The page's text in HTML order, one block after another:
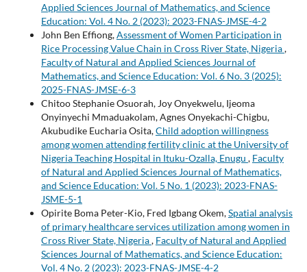
Applied Sciences Journal of Mathematics, and Science
Education: Vol. 4 No. 2 (2023): 2023-FNAS-JMSE-4-2
John Ben Effiong,Assessment of Women Participation in
Rice Processing Value Chain in Cross River State, Nigeria,
Faculty of Natural and Applied Sciences Journal of
Mathematics, and Science Education: Vol. 6 No. 3 (2025):
2025-FNAS-JMSE-6-3
Chitoo Stephanie Osuorah, Joy Onyekwelu, Ijeoma
Onyinyechi Mmaduakolam, Agnes Onyekachi-Chigbu,
Akubudike Eucharia Osita,Child adoption willingness
among women attending fertility clinic at the University of
Nigeria Teaching Hospital in Ituku-Ozalla, Enugu , Faculty
of Natural and Applied Sciences Journal of Mathematics,
and Science Education: Vol. 5 No. 1 (2023): 2023-FNAS-
JSME-5-1
Opirite Boma Peter-Kio, Fred Igbang Okem,Spatial analysis
of primary healthcare services utilization among women in
Cross River State, Nigeria, Faculty of Natural and Applied
Sciences Journal of Mathematics, and Science Education:
Vol. 4 No. 2 (2023): 2023-FNAS-JMSE-4-2